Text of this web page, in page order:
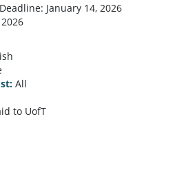
January 14, 2026
All
to UofT